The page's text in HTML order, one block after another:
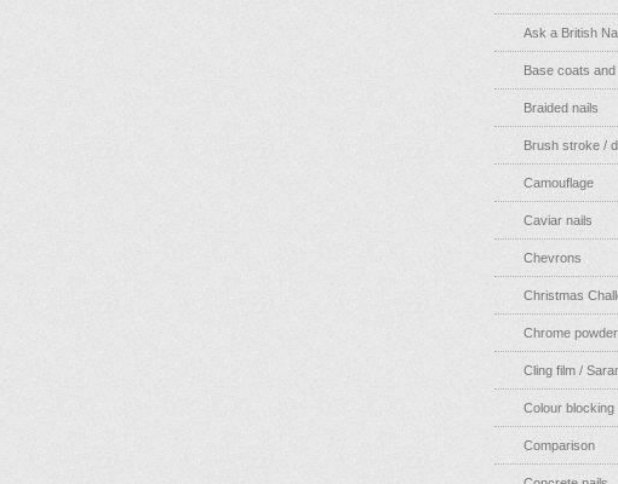
Ask a British
Base coats
Braided nails
Brush stroke /
Camouflage
Caviar nails
Chevrons
Christmas
Chrome powder
Cling film /
Colour blocking
Comparison